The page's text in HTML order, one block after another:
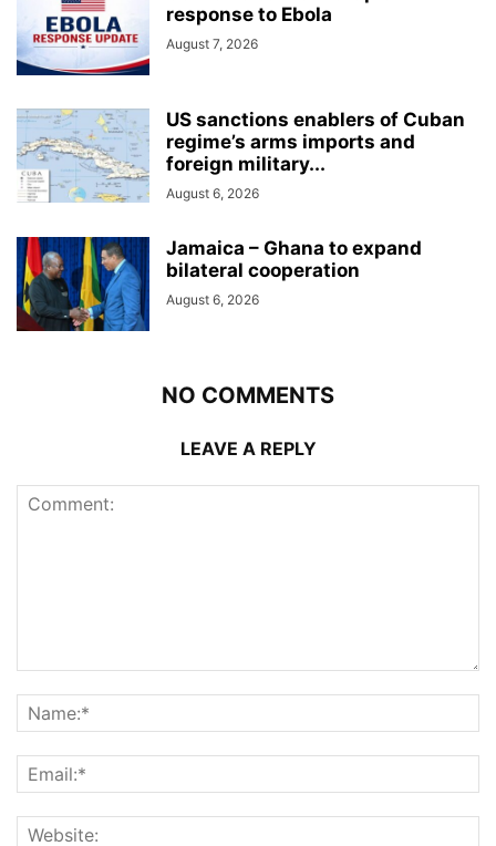
response to Ebola
August 7, 2026
US sanctions enablers of Cuban
regime’s arms imports and
foreign military...
August 6, 2026
Jamaica – Ghana to expand
bilateral cooperation
August 6, 2026
NO COMMENTS
LEAVE A REPLY